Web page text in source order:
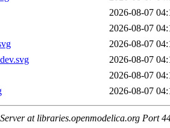
2026-08-07
2026-08-07
2026-08-07
2026-08-07
2026-08-07
2026-08-07
at libraries.openmodelica.org Port